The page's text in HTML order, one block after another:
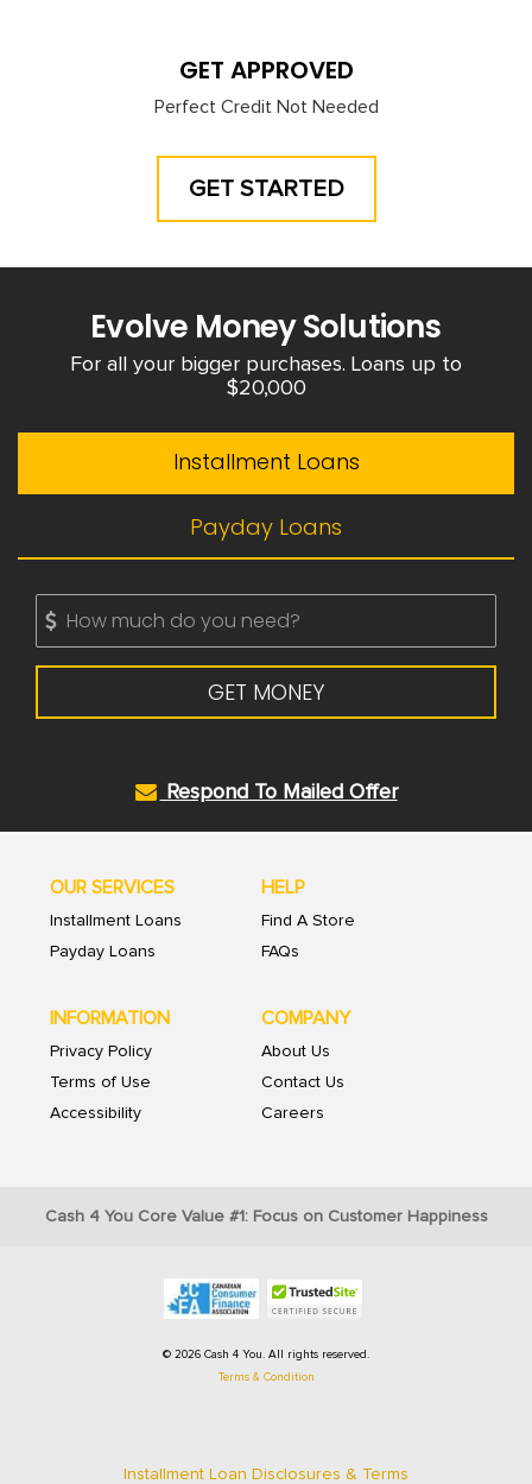
GET APPROVED
Perfect Credit Not Needed
GET STARTED
Evolve Money Solutions
Installment Loans
Payday Loans
For all your bigger purchases. Loans up to
$20,000
GET MONEY
Respond To Mailed Offer
OUR SERVICES
Installment Loans
Payday Loans
HELP
Find A Store
FAQs
INFORMATION
Privacy Policy
Terms of Use
Accessibility
COMPANY
About Us
Contact Us
Careers
Cash 4 You Core Value #1: Focus on Customer Happiness
© 2026 Cash 4 You. All rights reserved.
Terms & Condition
Installment Loan Disclosures & Terms